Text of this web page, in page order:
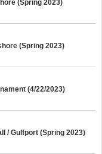
(Spring 2023)
(Spring 2023)
(4/22/2023)
/ Gulfport (Spring 2023)